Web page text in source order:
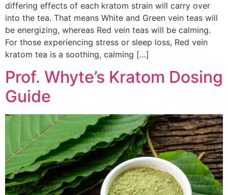
differing effects of each kratom strain will carry over
into the tea. That means White and Green vein teas will
be energizing, whereas Red vein teas will be calming.
For those experiencing stress or sleep loss, Red vein
kratom tea is a soothing, calming […]
Prof. Whyte’s Kratom Dosing
Guide